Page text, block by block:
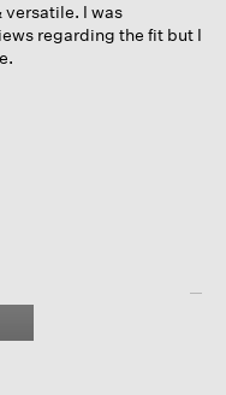
versatile. I was
regarding the fit but I